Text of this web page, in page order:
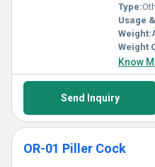
Type:
Usage
Weight:
Weight
Know
Send Inquiry
OR-01 Piller Cock